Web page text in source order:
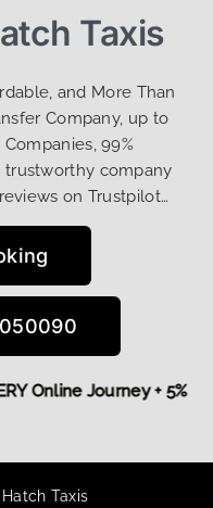
Taxis
and More Than
Company, up to
99%
trustworthy company
on Trustpilot…
Online Journey +
Taxis